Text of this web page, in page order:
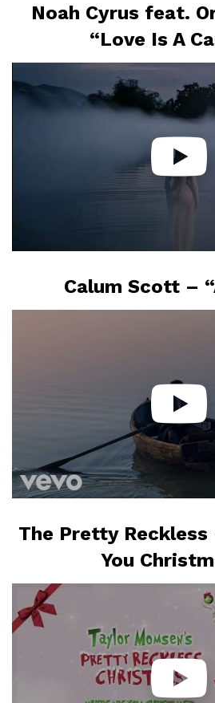
Noah Cyrus feat.
“Love Is A
Calum Scott –
The Pretty Reckless
You